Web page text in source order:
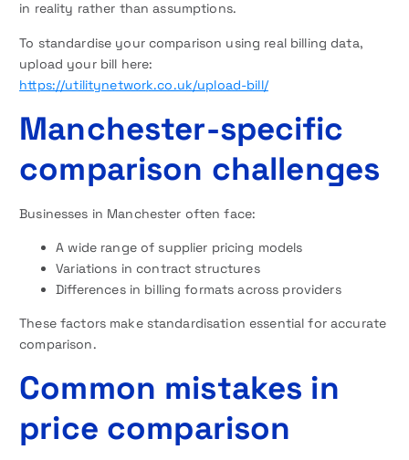
in reality rather than assumptions.
To standardise your comparison using real billing data,
upload your bill here:
https://utilitynetwork.co.uk/upload-bill/
Manchester-specific
comparison challenges
Businesses in Manchester often face:
A wide range of supplier pricing models
Variations in contract structures
Differences in billing formats across providers
These factors make standardisation essential for accurate
comparison.
Common mistakes in
price comparison